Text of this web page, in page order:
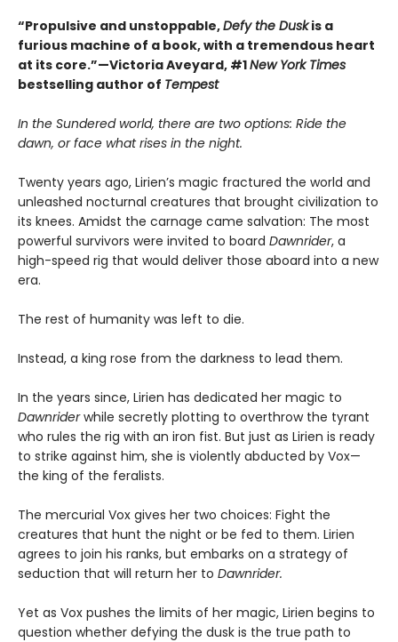
“Propulsive and unstoppable,Defy the Duskis a
furious machine of a book, with a tremendous heart
at its core.”—Victoria Aveyard, #1New York Times
bestselling author of Tempest
In the Sundered world, there are two options: Ride the
dawn, or face what rises in the night.
Twenty years ago, Lirien’s magic fractured the world and
unleashed nocturnal creatures that brought civilization to
its knees. Amidst the carnage came salvation: The most
powerful survivors were invited to board Dawnrider, a
high-speed rig that would deliver those aboard into a new
era.
The rest of humanity was left to die.
Instead, a king rose from the darkness to lead them.
In the years since, Lirien has dedicated her magic to
Dawnriderwhile secretly plotting to overthrow the tyrant
who rules the rig with an iron fist. But just as Lirien is ready
to strike against him, she is violently abducted by Vox—
the king of the feralists.
The mercurial Vox gives her two choices: Fight the
creatures that hunt the night or be fed to them. Lirien
agrees to join his ranks, but embarks on a strategy of
seduction that will return her to Dawnrider.
Yet as Vox pushes the limits of her magic, Lirien begins to
question whether defying the dusk is the true path to